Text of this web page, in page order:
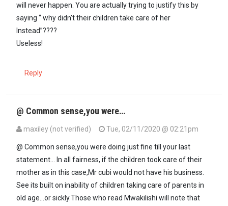
will never happen. You are actually trying to justify this by
saying “ why didn’t their children take care of her
Instead”????
Useless!
Reply
@ Common sense,you were…
maxiley (not verified)
Tue, 02/11/2020 @ 02:21pm
@ Common sense,you were doing just fine till your last
statement... In all fairness, if the children took care of their
mother as in this case,Mr cubi would not have his business.
See its built on inability of children taking care of parents in
old age...or sickly.Those who read Mwakilishi will note that